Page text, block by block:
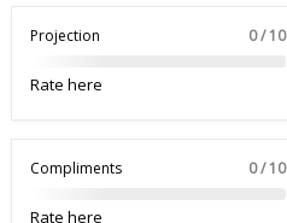
Projection 0 / 10
Rate here
Compliments 0 / 10
Rate here